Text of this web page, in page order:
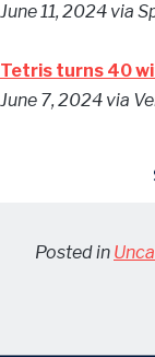
June 11, 2024 via
Tetris turns 40
June 7, 2024 via
Posted in